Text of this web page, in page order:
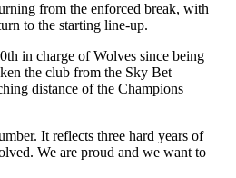
from the enforced break, with
to the starting line-up.
in charge of Wolves since being
the club from the Sky Bet
distance of the Champions
It reflects three hard years of
We are proud and we want to